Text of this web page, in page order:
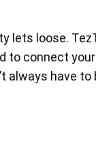
lets loose.
to connect
always have to